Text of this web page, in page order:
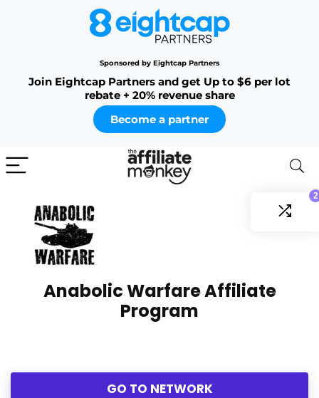
Sponsored by Eightcap Partners
Join Eightcap Partners and get Up to $6 per lot
rebate + 20% revenue share
Become a partner
Anabolic Warfare Affiliate
Program
GO TO NETWORK
2